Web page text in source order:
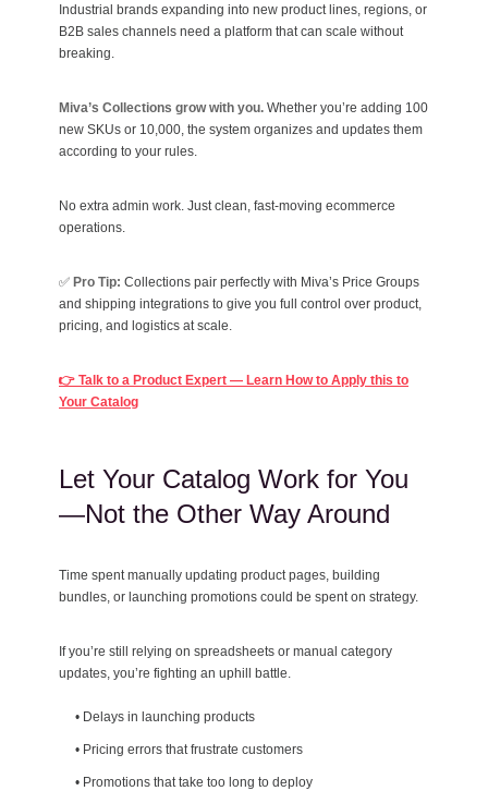
Industrial brands expanding into new product lines, regions, or
B2B sales channels need a platform that can scale without
breaking.
Miva’s Collections grow with you. Whether you’re adding 100
new SKUs or 10,000, the system organizes and updates them
according to your rules.
No extra admin work. Just clean, fast-moving ecommerce
operations.
✅ Pro Tip: Collections pair perfectly with Miva’s Price Groups
and shipping integrations to give you full control over product,
pricing, and logistics at scale.
👉 Talk to a Product Expert — Learn How to Apply this to
Your Catalog
Let Your Catalog Work for You
—Not the Other Way Around
Time spent manually updating product pages, building
bundles, or launching promotions could be spent on strategy.
If you’re still relying on spreadsheets or manual category
updates, you’re fighting an uphill battle.
• Delays in launching products
• Pricing errors that frustrate customers
• Promotions that take too long to deploy